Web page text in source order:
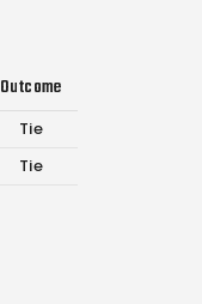
Outcome
Tie
Tie